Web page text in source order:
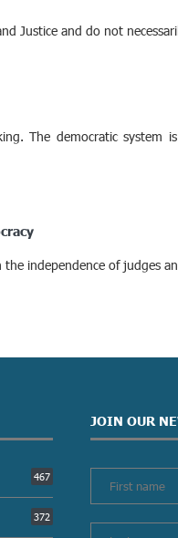
Justice and do not
The democratic system
independence of judges
467
372
JOIN OUR